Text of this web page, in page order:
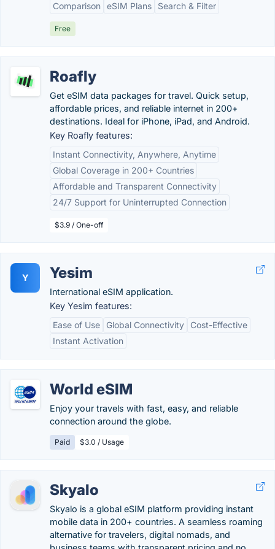
Comparison eSIM Plans Search & Filter
Free
Roafly
Get eSIM data packages for travel. Quick setup,
affordable prices, and reliable internet in 200+
destinations. Ideal for iPhone, iPad, and Android.
Key Roafly features:
Instant Connectivity, Anywhere, Anytime
Global Coverage in 200+ Countries
Affordable and Transparent Connectivity
24/7 Support for Uninterrupted Connection
$3.9 / One-off
Y Yesim
International eSIM application.
Key Yesim features:
Ease of Use
Global Connectivity
Cost-Effective
Instant Activation
World eSIM
Enjoy your travels with fast, easy, and reliable
connection around the globe.
Paid $3.0 / Usage
Skyalo
Skyalo is a global eSIM platform providing instant
mobile data in 200+ countries. A seamless roaming
alternative for travelers, digital nomads, and